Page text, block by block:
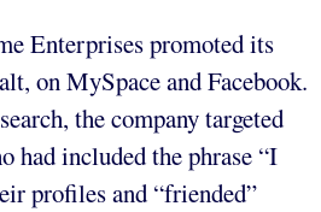
Enterprises promoted its
on MySpace and Facebook.
the company targeted
had included the phrase “I
profiles and “friended”